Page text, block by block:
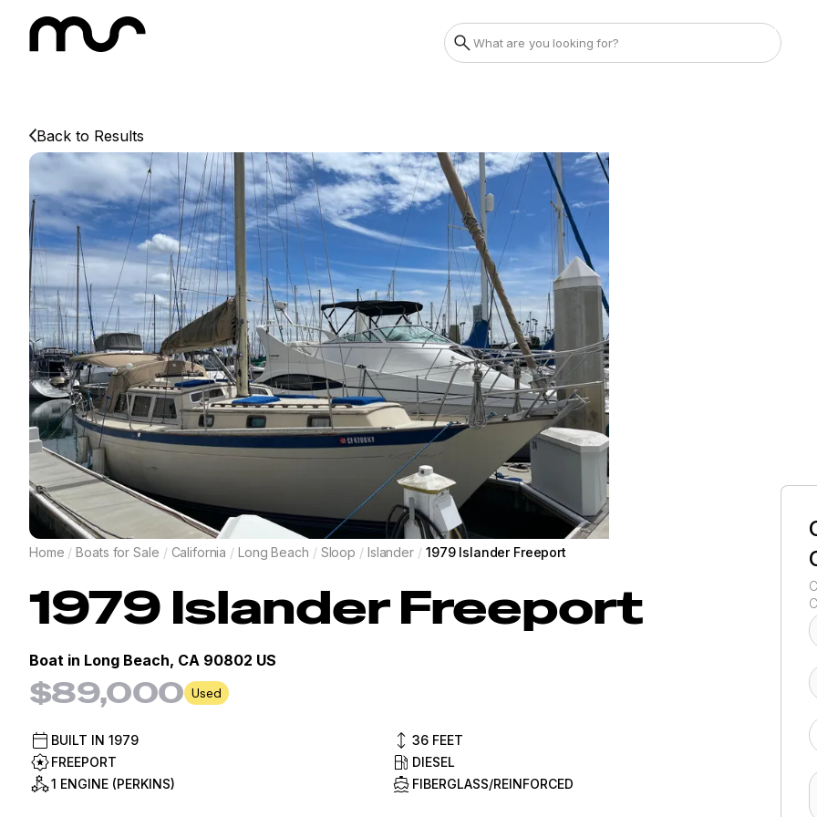
Back to Results
Home / Boats for Sale / California / Long Beach / Sloop / Islander / 1979 Islander Freeport
1979 Islander Freeport
Boat in Long Beach, CA 90802 US
$89,000 Used
BUILT IN 1979
FREEPORT
1 ENGINE (PERKINS)
36 FEET
DIESEL
FIBERGLASS/REINFORCED